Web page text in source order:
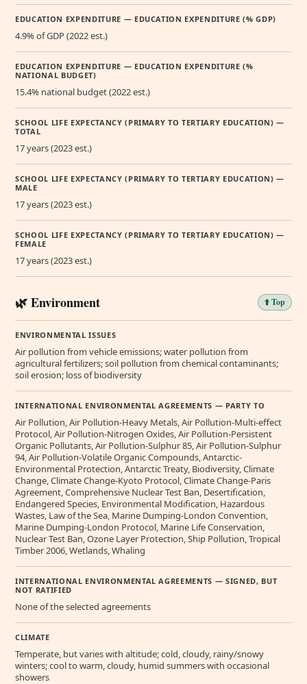
EDUCATION EXPENDITURE — EDUCATION EXPENDITURE (% GDP)
4.9% of GDP (2022 est.)
EDUCATION EXPENDITURE — EDUCATION EXPENDITURE (%
NATIONAL BUDGET)
15.4% national budget (2022 est.)
SCHOOL LIFE EXPECTANCY (PRIMARY TO TERTIARY EDUCATION) —
TOTAL
17 years (2023 est.)
SCHOOL LIFE EXPECTANCY (PRIMARY TO TERTIARY EDUCATION) —
MALE
17 years (2023 est.)
SCHOOL LIFE EXPECTANCY (PRIMARY TO TERTIARY EDUCATION) —
FEMALE
17 years (2023 est.)
🌿 Environment ⬆️ Top
ENVIRONMENTAL ISSUES
Air pollution from vehicle emissions; water pollution from
agricultural fertilizers; soil pollution from chemical contaminants;
soil erosion; loss of biodiversity
INTERNATIONAL ENVIRONMENTAL AGREEMENTS — PARTY TO
Air Pollution, Air Pollution-Heavy Metals, Air Pollution-Multi-effect
Protocol, Air Pollution-Nitrogen Oxides, Air Pollution-Persistent
Organic Pollutants, Air Pollution-Sulphur 85, Air Pollution-Sulphur
94, Air Pollution-Volatile Organic Compounds, Antarctic-
Environmental Protection, Antarctic Treaty, Biodiversity, Climate
Change, Climate Change-Kyoto Protocol, Climate Change-Paris
Agreement, Comprehensive Nuclear Test Ban, Desertification,
Endangered Species, Environmental Modification, Hazardous
Wastes, Law of the Sea, Marine Dumping-London Convention,
Marine Dumping-London Protocol, Marine Life Conservation,
Nuclear Test Ban, Ozone Layer Protection, Ship Pollution, Tropical
Timber 2006, Wetlands, Whaling
INTERNATIONAL ENVIRONMENTAL AGREEMENTS — SIGNED, BUT
NOT RATIFIED
None of the selected agreements
CLIMATE
Temperate, but varies with altitude; cold, cloudy, rainy/snowy
winters; cool to warm, cloudy, humid summers with occasional
showers